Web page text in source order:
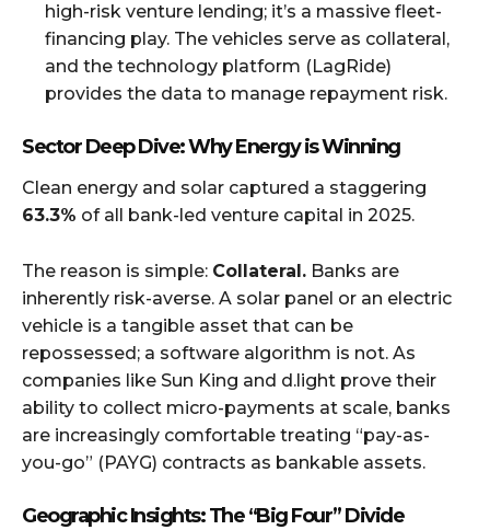
high-risk venture lending; it’s a massive fleet-
financing play. The vehicles serve as collateral,
and the technology platform (LagRide)
provides the data to manage repayment risk.
Sector Deep Dive: Why Energy is Winning
Clean energy and solar captured a staggering
63.3% of all bank-led venture capital in 2025.
The reason is simple: Collateral. Banks are
inherently risk-averse. A solar panel or an electric
vehicle is a tangible asset that can be
repossessed; a software algorithm is not. As
companies like Sun King and d.light prove their
ability to collect micro-payments at scale, banks
are increasingly comfortable treating “pay-as-
you-go” (PAYG) contracts as bankable assets.
Geographic Insights: The “Big Four” Divide